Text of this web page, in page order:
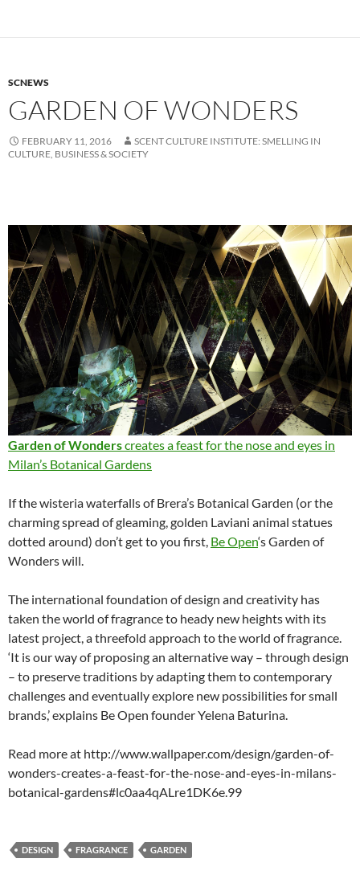
SCNEWS
GARDEN OF WONDERS
FEBRUARY 11, 2016
SCENT CULTURE INSTITUTE: SMELLING IN
CULTURE, BUSINESS & SOCIETY
Garden of Wonderscreates a feast for the nose and eyes in
Milan’s Botanical Gardens
If the wisteria waterfalls of Brera’s Botanical Garden (or the
charming spread of gleaming, golden Laviani animal statues
dotted around) don’t get to you first, Be Open‘s Garden of
Wonders will.
The international foundation of design and creativity has
taken the world of fragrance to heady new heights with its
latest project, a threefold approach to the world of fragrance.
‘It is our way of proposing an alternative way – through design
– to preserve traditions by adapting them to contemporary
challenges and eventually explore new possibilities for small
brands,’ explains Be Open founder Yelena Baturina.
Read more at http://www.wallpaper.com/design/garden-of-
wonders-creates-a-feast-for-the-nose-and-eyes-in-milans-
botanical-gardens#lc0aa4qALre1DK6e.99
DESIGN FRAGRANCE GARDEN